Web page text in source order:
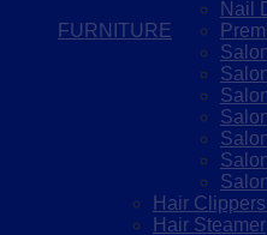
FURNITURE
Nail
Hair
Hair Steamer